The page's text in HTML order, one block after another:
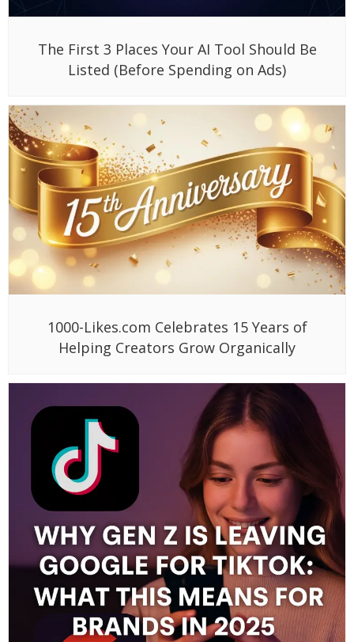
The First 3 Places Your AI Tool Should Be
Listed (Before Spending on Ads)
1000-Likes.com Celebrates 15 Years of
Helping Creators Grow Organically